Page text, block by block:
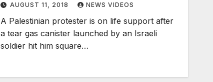
AUGUST 11, 2018 NEWS VIDEOS
A Palestinian protester is on life support after
a tear gas canister launched by an Israeli
soldier hit him square…